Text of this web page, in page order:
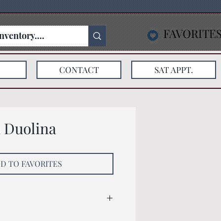
Duolina
TO FAVORITES
CONTACT SAT APPT.